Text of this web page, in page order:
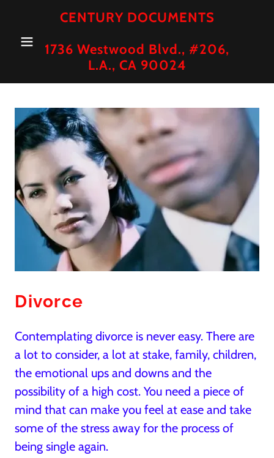
CENTURY DOCUMENTS
1736 Westwood Blvd., #206,
L.A., CA 90024
Divorce
Contemplating divorce is never easy. There are
a lot to consider, a lot at stake, family, children,
the emotional ups and downs and the
possibility of a high cost. You need a piece of
mind that can make you feel at ease and take
some of the stress away for the process of
being single again.